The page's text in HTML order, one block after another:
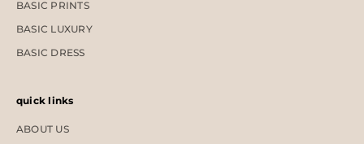
BASIC PRINTS
BASIC LUXURY
BASIC DRESS
quick links
ABOUT US